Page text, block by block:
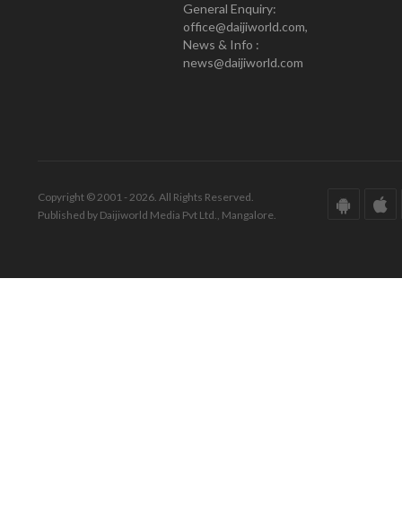
General Enquiry:
office@daijiworld.com,
News & Info :
news@daijiworld.com
Copyright © 2001 - 2026. All Rights Reserved.
Published by Daijiworld Media Pvt Ltd., Mangalore.